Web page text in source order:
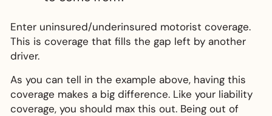
Enter uninsured/underinsured motorist coverage.
This is coverage that fills the gap left by another
driver.
As you can tell in the example above, having this
coverage makes a big difference. Like your liability
coverage, you should max this out. Being out of